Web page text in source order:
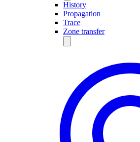
History
Propagation
Trace
Zone transfer